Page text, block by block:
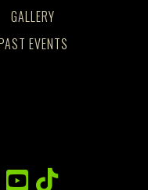
GALLERY
EVENTS